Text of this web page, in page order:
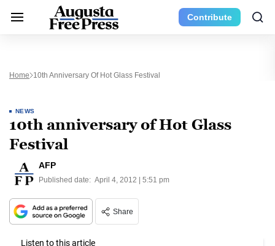
Contribute
Home 10th Anniversary Of Hot Glass Festival
NEWS
10th anniversary of Hot Glass
Festival
AFP
Published date: April 4, 2012 | 5:51 pm
Share